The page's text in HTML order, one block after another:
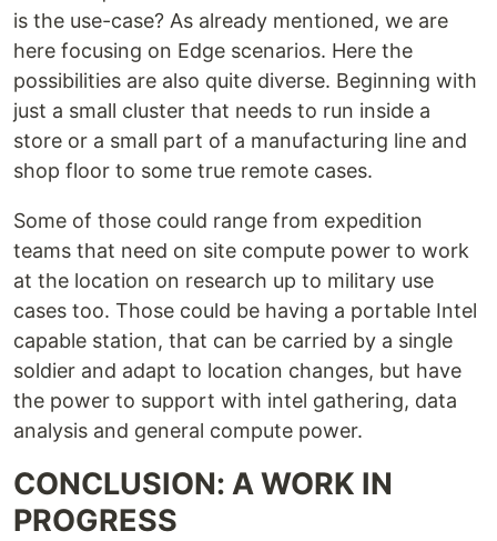
is the use-case? As already mentioned, we are
here focusing on Edge scenarios. Here the
possibilities are also quite diverse. Beginning with
just a small cluster that needs to run inside a
store or a small part of a manufacturing line and
shop floor to some true remote cases.
Some of those could range from expedition
teams that need on site compute power to work
at the location on research up to military use
cases too. Those could be having a portable Intel
capable station, that can be carried by a single
soldier and adapt to location changes, but have
the power to support with intel gathering, data
analysis and general compute power.
CONCLUSION: A WORK IN
PROGRESS